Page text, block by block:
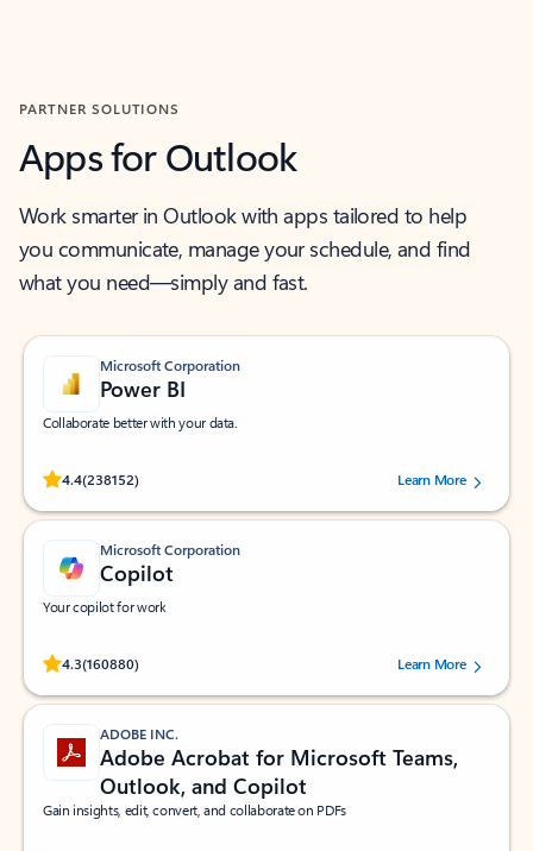
PARTNER SOLUTIONS
Apps for Outlook
Work smarter in Outlook with apps tailored to help
you communicate, manage your schedule, and find
what you need—simply and fast.
Microsoft Corporation
Power BI
Collaborate better with your data.
4.4(238152)
Rated (#=ratingAverage#) stars out of 5 stars, by 238152 users.Learn More
Microsoft Corporation
Copilot
Your copilot for work
4.3(160880)
Rated (#=ratingAverage#) stars out of 5 stars, by 160880 users.Learn More
ADOBE INC.
Adobe Acrobat for Microsoft Teams,
Outlook, and Copilot
Gain insights, edit, convert, and collaborate on PDFs